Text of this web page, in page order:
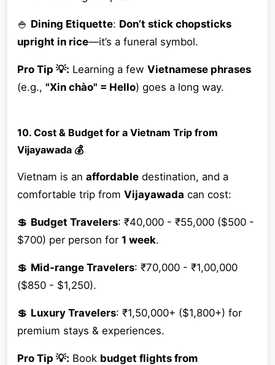
🍚 Dining Etiquette: Don’t stick chopsticks
upright in rice—it’s a funeral symbol.
Pro Tip 💡: Learning a few Vietnamese phrases
(e.g., "Xin chào" = Hello) goes a long way.
10. Cost & Budget for a Vietnam Trip from
Vijayawada 💰
Vietnam is an affordable destination, and a
comfortable trip from Vijayawada can cost:
💲 Budget Travelers: ₹40,000 - ₹55,000 ($500 -
$700) per person for 1 week.
💲 Mid-range Travelers: ₹70,000 - ₹1,00,000
($850 - $1,250).
💲 Luxury Travelers: ₹1,50,000+ ($1,800+) for
premium stays & experiences.
Pro Tip 💡: Book budget flights from